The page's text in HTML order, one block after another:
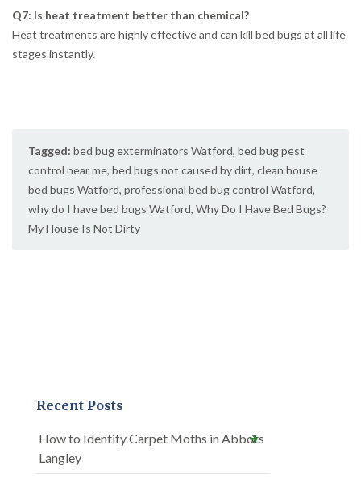
Q7: Is heat treatment better than chemical?
Heat treatments are highly effective and can kill bed bugs at all life
stages instantly.
Tagged: bed bug exterminators Watford, bed bug pest
control near me, bed bugs not caused by dirt, clean house
bed bugs Watford, professional bed bug control Watford,
why do I have bed bugs Watford, Why Do I Have Bed Bugs?
My House Is Not Dirty
Recent Posts
How to Identify Carpet Moths in Abbots
Langley